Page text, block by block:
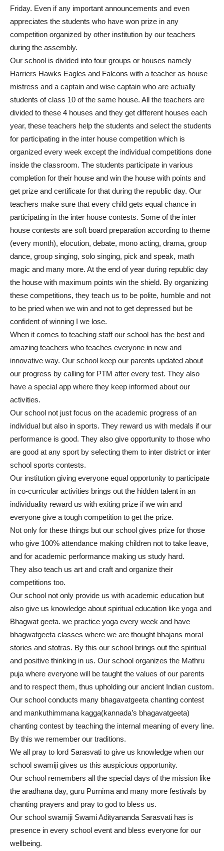
Friday. Even if any important announcements and even
appreciates the students who have won prize in any
competition organized by other institution by our teachers
during the assembly.
Our school is divided into four groups or houses namely
Harriers Hawks Eagles and Falcons with a teacher as house
mistress and a captain and wise captain who are actually
students of class 10 of the same house. All the teachers are
divided to these 4 houses and they get different houses each
year, these teachers help the students and select the students
for participating in the inter house competition which is
organized every week except the individual competitions done
inside the classroom. The students participate in various
completion for their house and win the house with points and
get prize and certificate for that during the republic day. Our
teachers make sure that every child gets equal chance in
participating in the inter house contests. Some of the inter
house contests are soft board preparation according to theme
(every month), elocution, debate, mono acting, drama, group
dance, group singing, solo singing, pick and speak, math
magic and many more. At the end of year during republic day
the house with maximum points win the shield. By organizing
these competitions, they teach us to be polite, humble and not
to be pried when we win and not to get depressed but be
confident of winning I we lose.
When it comes to teaching staff our school has the best and
amazing teachers who teaches everyone in new and
innovative way. Our school keep our parents updated about
our progress by calling for PTM after every test. They also
have a special app where they keep informed about our
activities.
Our school not just focus on the academic progress of an
individual but also in sports. They reward us with medals if our
performance is good. They also give opportunity to those who
are good at any sport by selecting them to inter district or inter
school sports contests.
Our institution giving everyone equal opportunity to participate
in co-curricular activities brings out the hidden talent in an
individuality reward us with exiting prize if we win and
everyone give a tough competition to get the prize.
Not only for these things but our school gives prize for those
who give 100% attendance making children not to take leave,
and for academic performance making us study hard.
They also teach us art and craft and organize their
competitions too.
Our school not only provide us with academic education but
also give us knowledge about spiritual education like yoga and
Bhagwat geeta. we practice yoga every week and have
bhagwatgeeta classes where we are thought bhajans moral
stories and stotras. By this our school brings out the spiritual
and positive thinking in us. Our school organizes the Mathru
puja where everyone will be taught the values of our parents
and to respect them, thus upholding our ancient Indian custom.
Our school conducts many bhagavatgeeta chanting contest
and mankuthimmana kagga(kannada’s bhagavatgeeta)
chanting contest by teaching the internal meaning of every line.
By this we remember our traditions.
We all pray to lord Sarasvati to give us knowledge when our
school swamiji gives us this auspicious opportunity.
Our school remembers all the special days of the mission like
the aradhana day, guru Purnima and many more festivals by
chanting prayers and pray to god to bless us.
Our school swamiji Swami Adityananda Sarasvati has is
presence in every school event and bless everyone for our
wellbeing.